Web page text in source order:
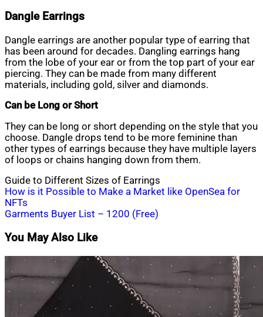
Dangle Earrings
Dangle earrings are another popular type of earring that
has been around for decades. Dangling earrings hang
from the lobe of your ear or from the top part of your ear
piercing. They can be made from many different
materials, including gold, silver and diamonds.
Can be Long or Short
They can be long or short depending on the style that you
choose. Dangle drops tend to be more feminine than
other types of earrings because they have multiple layers
of loops or chains hanging down from them.
Guide to Different Sizes of Earrings
Post
navigation
How is it Possible to Make a Market like OpenSea for
NFTs
Garments Buyer List – 1200 (Free)
You May Also Like